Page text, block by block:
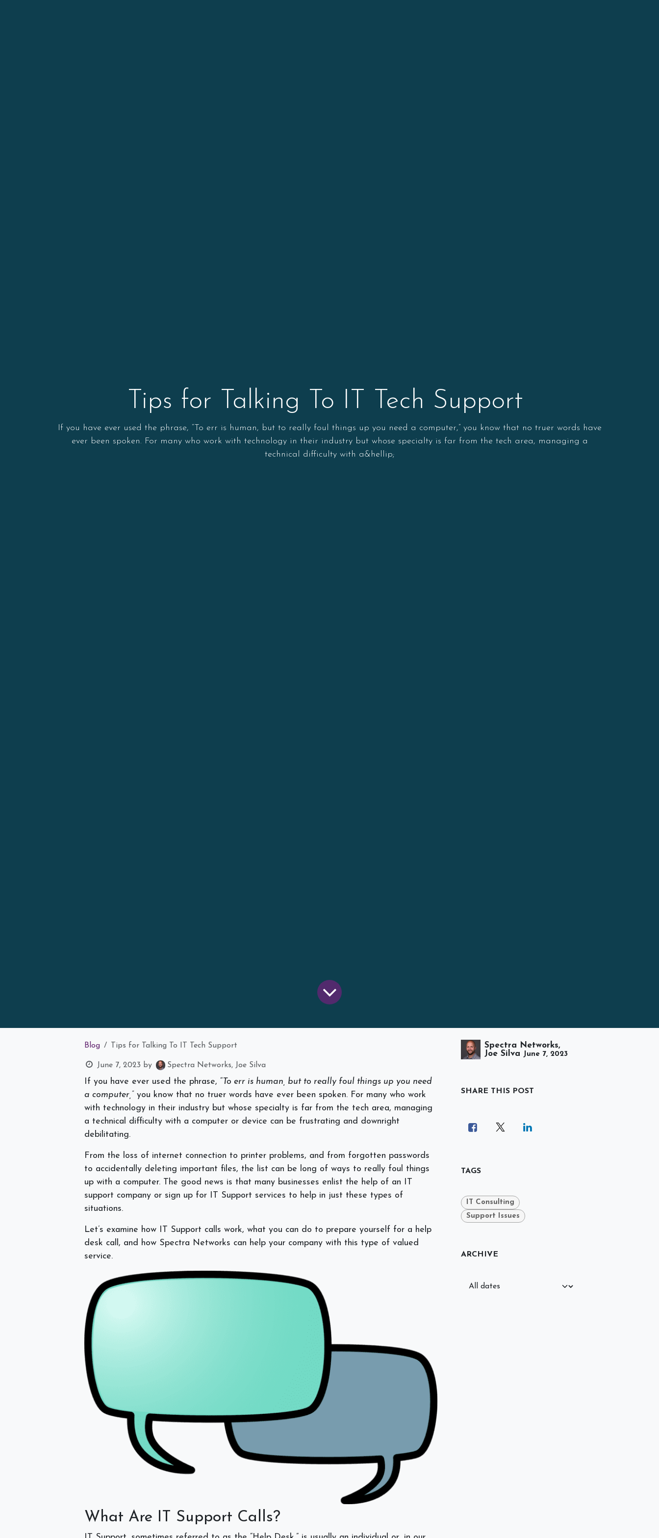
Tips for Talking To IT Tech Support
If you have ever used the phrase, “To err is human, but to really foul things up you need a computer,” you know that no truer words have
ever been spoken. For many who work with technology in their industry but whose specialty is far from the tech area, managing a
technical difficulty with a&hellip;
Blog Tips for Talking To IT Tech Support
June 7, 2023 by Spectra Networks, Joe Silva
If you have ever used the phrase, “To err is human, but to really foul things up you need
a computer,” you know that no truer words have ever been spoken. For many who work
with technology in their industry but whose specialty is far from the tech area, managing
a technical difficulty with a computer or device can be frustrating and downright
debilitating.
From the loss of internet connection to printer problems, and from forgotten passwords
to accidentally deleting important files, the list can be long of ways to really foul things
up with a computer. The good news is that many businesses enlist the help of an IT
support company or sign up for IT Support services to help in just these types of
situations.
Let’s examine how IT Support calls work, what you can do to prepare yourself for a help
desk call, and how Spectra Networks can help your company with this type of valued
service.
What Are IT Support Calls?
Spectra Networks,
Joe Silva June 7, 2023
SHARE THIS POST
TAGS
IT Consulting
Support Issues
ARCHIVE